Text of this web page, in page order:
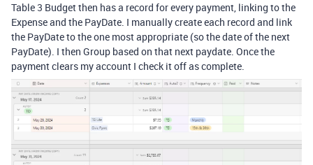
Table 3 Budget then has a record for every payment, linking to the
Expense and the PayDate. I manually create each record and link
the PayDate to the one most appropriate (so the date of the next
PayDate). I then Group based on that next paydate. Once the
payment clears my account I check it off as complete.